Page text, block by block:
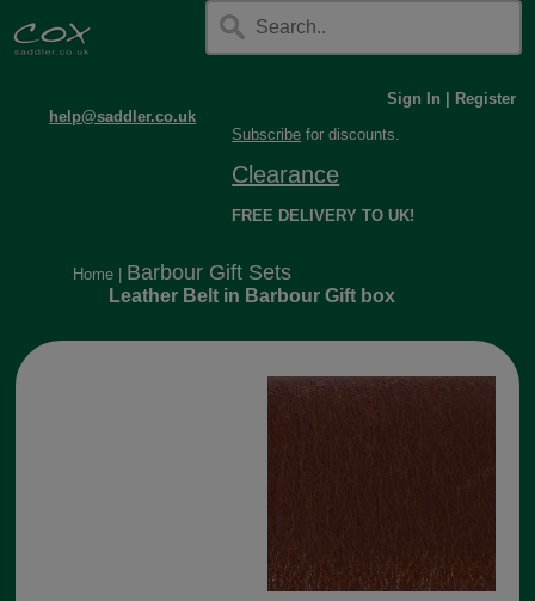
help@saddler.co.uk
Sign In
Register
Subscribe for discounts.
Clearance
FREE DELIVERY TO UK!
Home Barbour Gift Sets
Leather Belt in Barbour Gift box